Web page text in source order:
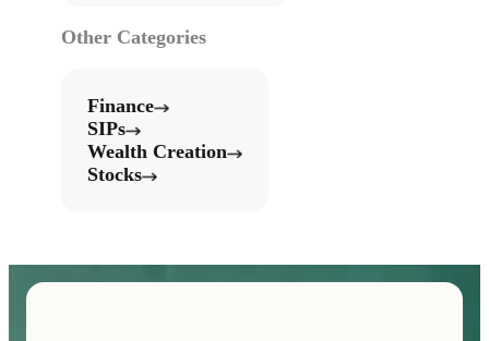
Other Categories
Finance
SIPs
Wealth Creation
Stocks